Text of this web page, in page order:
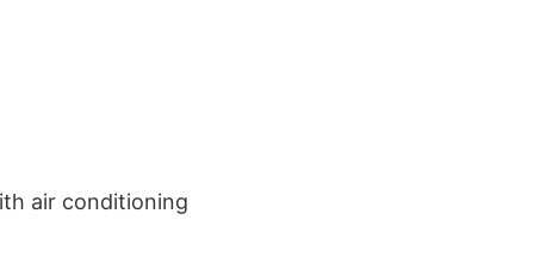
air conditioning